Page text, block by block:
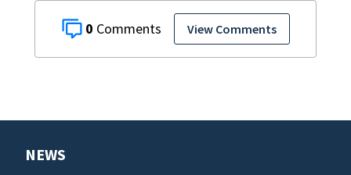
0 View Comments
NEWS